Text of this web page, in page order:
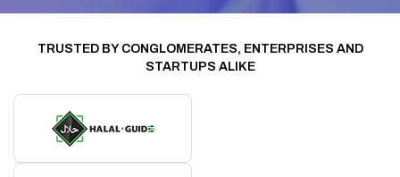
TRUSTED BY CONGLOMERATES, ENTERPRISES AND
STARTUPS ALIKE